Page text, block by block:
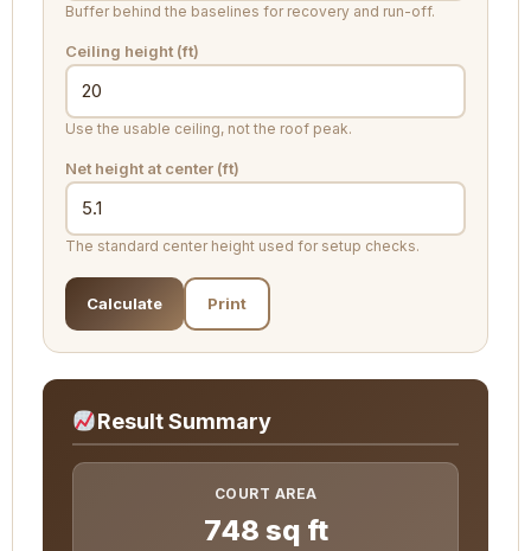
Buffer behind the baselines for recovery and run-off.
Ceiling height (ft)
Use the usable ceiling, not the roof peak.
Net height at center (ft)
The standard center height used for setup checks.
Calculate Print
Result Summary
COURT AREA
748 sq ft